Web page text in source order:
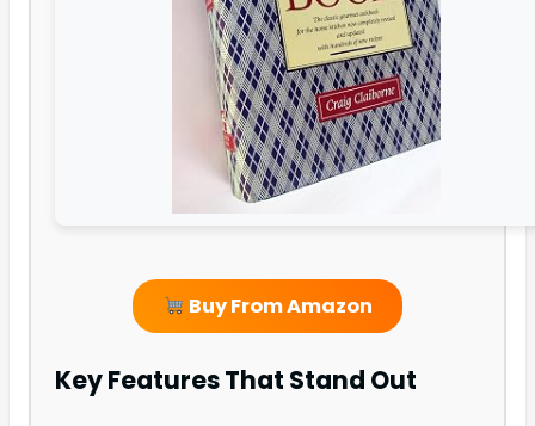
Buy From Amazon
Key Features That Stand Out